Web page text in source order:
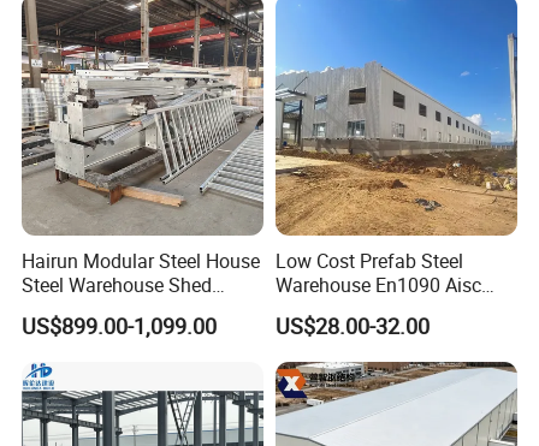
Hairun Modular Steel House
Steel Warehouse Shed
Portable House
Prefabricated House Home
Prefab Modular House Light
Steel Structure Building
US$899.00-1,099.00
Low Cost Prefab Steel
Warehouse En1090 Aisc
Certified Quick Construction
for Europe America Storage
Warehouse
US$28.00-32.00